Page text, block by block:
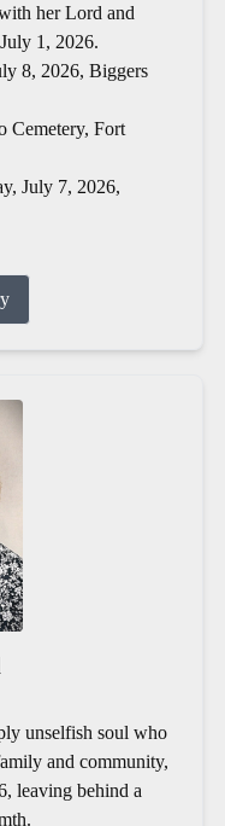
her Lord and
1, 2026.
8, 2026, Biggers
Cemetery, Fort
July 7, 2026,
unselfish soul who
and community,
leaving behind a